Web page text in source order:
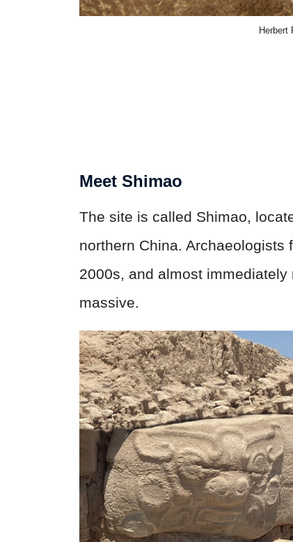
Herbert
Meet Shimao
The site is called Shimao,
northern China.
2000s, and almost
massive.